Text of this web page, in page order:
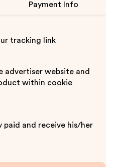
Payment Info
tracking link
advertiser website and
within cookie
paid and receive his/her